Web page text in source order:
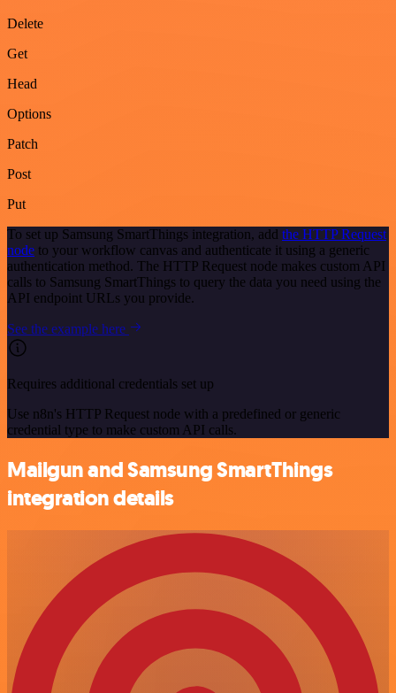
Delete
Get
Head
Options
Patch
Post
Put
To set up Samsung SmartThings integration, add the HTTP Request
node to your workflow canvas and authenticate it using a generic
authentication method. The HTTP Request node makes custom API
calls to Samsung SmartThings to query the data you need using the
API endpoint URLs you provide.
See the example here
Requires additional credentials set up
Use n8n's HTTP Request node with a predefined or generic
credential type to make custom API calls.
Mailgun and Samsung SmartThings
integration details